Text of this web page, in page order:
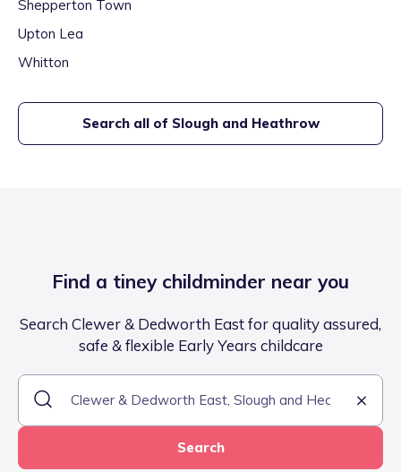
Shepperton Town
Upton Lea
Whitton
Search all of Slough and Heathrow
Find a tiney childminder near you
Search Clewer & Dedworth East for quality assured,
safe & flexible Early Years childcare
Search